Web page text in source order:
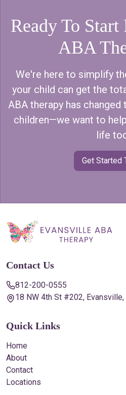
Ready To Start
ABA
We're here to simplify
your child can get the
ABA therapy has
children—we want to
life
Get Started
Contact Us
812-200-0555
18 NW 4th St #202,
Quick Links
Home
About
Contact
Locations